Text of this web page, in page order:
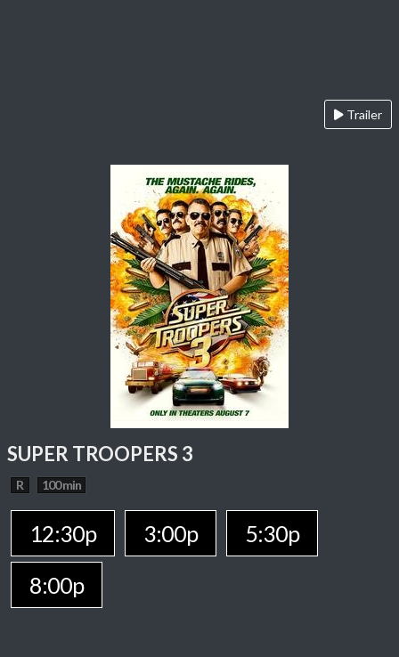
Trailer
SUPER TROOPERS 3
R 100 min
12:30p 3:00p
5:30p
8:00p